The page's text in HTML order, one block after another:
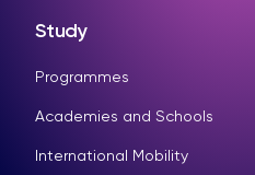
Study
Programmes
Academies and Schools
International Mobility